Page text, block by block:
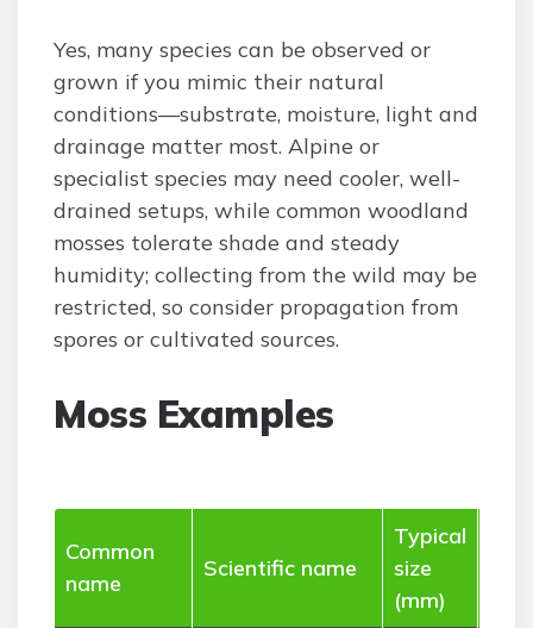
Yes, many species can be observed or
grown if you mimic their natural
conditions—substrate, moisture, light and
drainage matter most. Alpine or
specialist species may need cooler, well-
drained setups, while common woodland
mosses tolerate shade and steady
humidity; collecting from the wild may be
restricted, so consider propagation from
spores or cultivated sources.
Moss Examples
Common
name
Scientific name
Typical
size
(mm)